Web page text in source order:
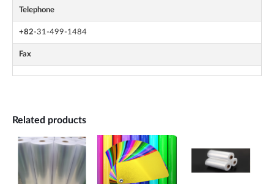
Telephone
+82-31-499-1484
Fax
Related products